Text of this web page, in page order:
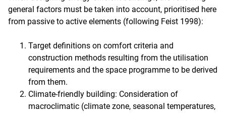
general factors must be taken into account, prioritised here
from passive to active elements (following Feist 1998):
Target definitions on comfort criteria and
construction methods resulting from the utilisation
requirements and the space programme to be derived
from them.
Climate-friendly building: Consideration of
macroclimatic (climate zone, seasonal temperatures,